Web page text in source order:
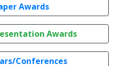
Awards
Awards
Conferences